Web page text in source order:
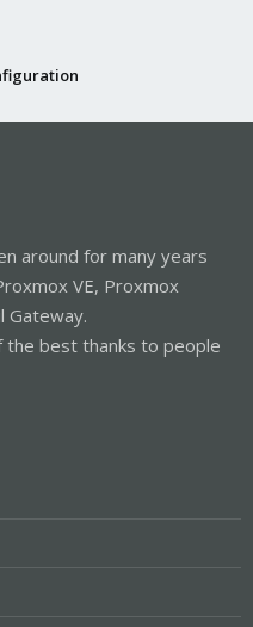
around for many years
VE, Proxmox
Gateway.
the best thanks to people